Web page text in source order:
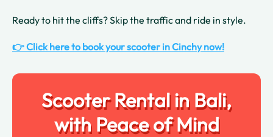
Ready to hit the cliffs? Skip the traffic and ride in style.
👉 Click here to book your scooter in Cinchy now!
Scooter Rental in Bali,
with Peace of Mind